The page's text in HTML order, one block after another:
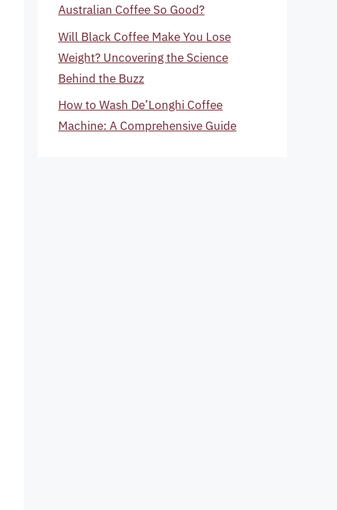
Australian Coffee So Good?
Will Black Coffee Make You Lose
Weight? Uncovering the Science
Behind the Buzz
How to Wash De’Longhi Coffee
Machine: A Comprehensive Guide